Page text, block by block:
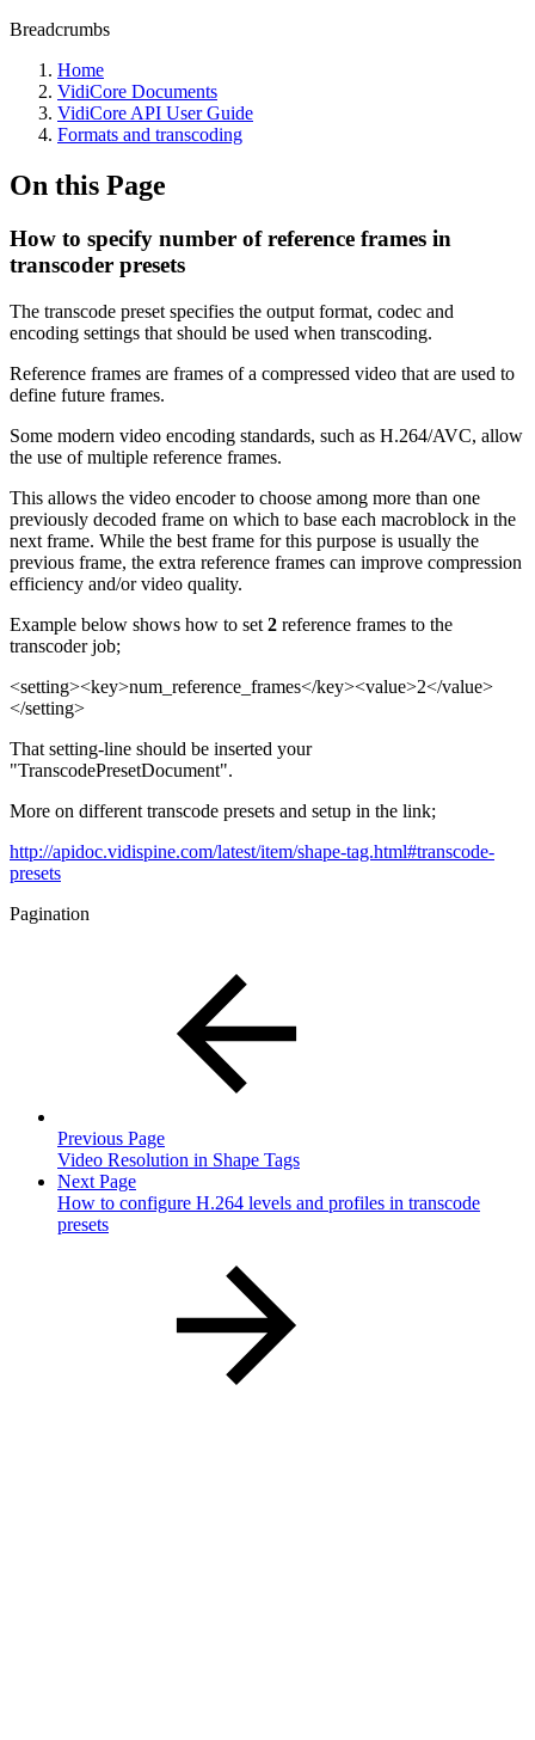
Breadcrumbs
Home
VidiCore Documents
VidiCore API User Guide
Formats and transcoding
On this Page
How to specify number of reference frames in
transcoder presets
The transcode preset specifies the output format, codec and
encoding settings that should be used when transcoding.
Reference frames are frames of a compressed video that are used to
define future frames.
Some modern video encoding standards, such as H.264/AVC, allow
the use of multiple reference frames.
This allows the video encoder to choose among more than one
previously decoded frame on which to base each macroblock in the
next frame. While the best frame for this purpose is usually the
previous frame, the extra reference frames can improve compression
efficiency and/or video quality.
Example below shows how to set 2 reference frames to the
transcoder job;
<setting><key>num_reference_frames</key><value>2</value>
</setting>
That setting-line should be inserted your
"TranscodePresetDocument".
More on different transcode presets and setup in the link;
http://apidoc.vidispine.com/latest/item/shape-tag.html#transcode-
presets
Pagination
Previous Page
Video Resolution in Shape Tags
Next Page
How to configure H.264 levels and profiles in transcode
presets